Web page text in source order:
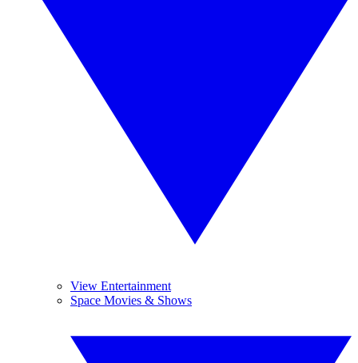
View Entertainment
Space Movies & Shows